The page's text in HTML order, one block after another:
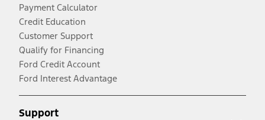
Payment Calculator
Credit Education
Customer Support
Qualify for Financing
Ford Credit Account
Ford Interest Advantage
Support